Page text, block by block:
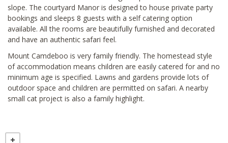
slope. The courtyard Manor is designed to house private party
bookings and sleeps 8 guests with a self catering option
available. All the rooms are beautifully furnished and decorated
and have an authentic safari feel.
Mount Camdeboo is very family friendly. The homestead style
of accommodation means children are easily catered for and no
minimum age is specified. Lawns and gardens provide lots of
outdoor space and children are permitted on safari. A nearby
small cat project is also a family highlight.